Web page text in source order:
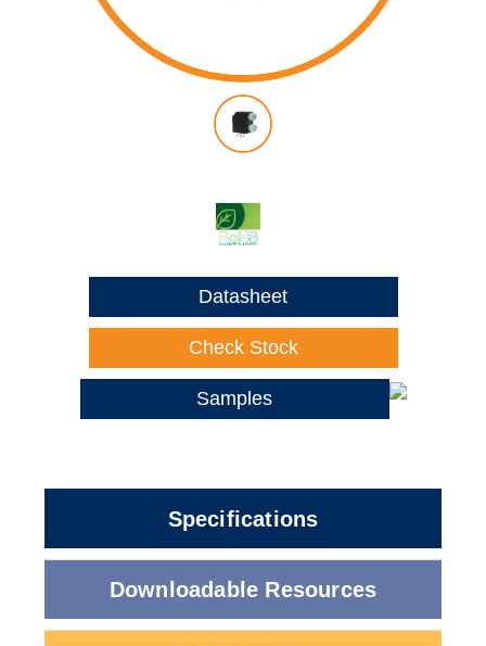
Datasheet
Check Stock
Samples
Specifications
Downloadable Resources